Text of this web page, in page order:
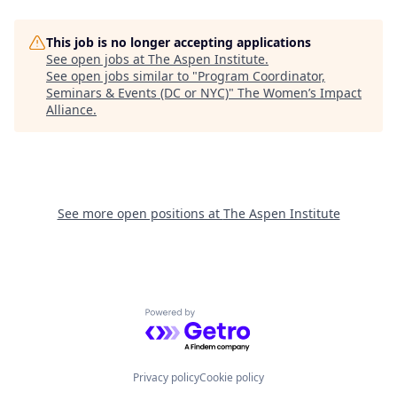
This job is no longer accepting applications
See open jobs at The Aspen Institute.
See open jobs similar to "Program Coordinator,
Seminars & Events (DC or NYC)" The Women’s Impact
Alliance.
See more open positions at The Aspen Institute
Powered by Getro.com
Privacy policyCookie policy